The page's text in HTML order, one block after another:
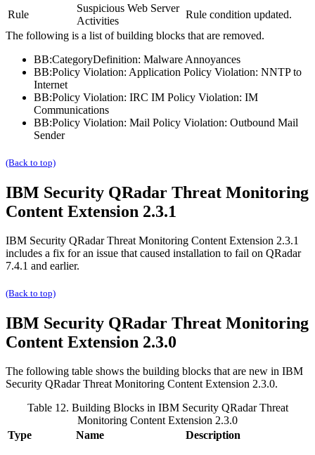
Rule
Suspicious Web Server
Activities
Rule condition updated.
The following is a list of building blocks that are removed.
BB:CategoryDefinition: Malware Annoyances
BB:Policy Violation: Application Policy Violation: NNTP to
Internet
BB:Policy Violation: IRC IM Policy Violation: IM
Communications
BB:Policy Violation: Mail Policy Violation: Outbound Mail
Sender
(Back to top)
IBM Security QRadar Threat Monitoring
Content Extension 2.3.1
IBM Security QRadarThreat Monitoring Content Extension 2.3.1
includes a fix for an issue that caused installation to fail on QRadar
7.4.1 and earlier.
(Back to top)
IBM Security QRadar Threat Monitoring
Content Extension 2.3.0
The following table shows the building blocks that are new in IBM
Security QRadarThreat Monitoring Content Extension 2.3.0.
Table 12. Building Blocks in IBM Security QRadarThreat
Monitoring Content Extension 2.3.0
Type
Name Description